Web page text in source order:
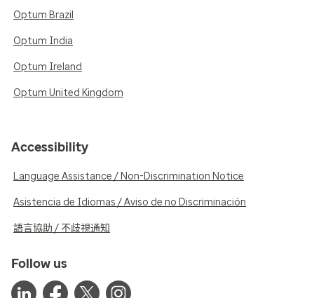
Optum Brazil
Optum India
Optum Ireland
Optum United Kingdom
Accessibility
Language Assistance / Non-Discrimination Notice
Asistencia de Idiomas / Aviso de no Discriminación
語言協助 / 不歧視通知
Follow us